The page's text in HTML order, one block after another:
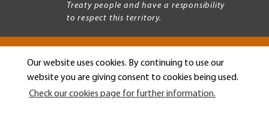
Our website uses cookies. By continuing to use our
website you are giving consent to cookies being used.
Check our cookies page for further information.
Treaty people and have a responsibility
to respect this territory.
Copyright © 2026 Mount Allison University
Legal